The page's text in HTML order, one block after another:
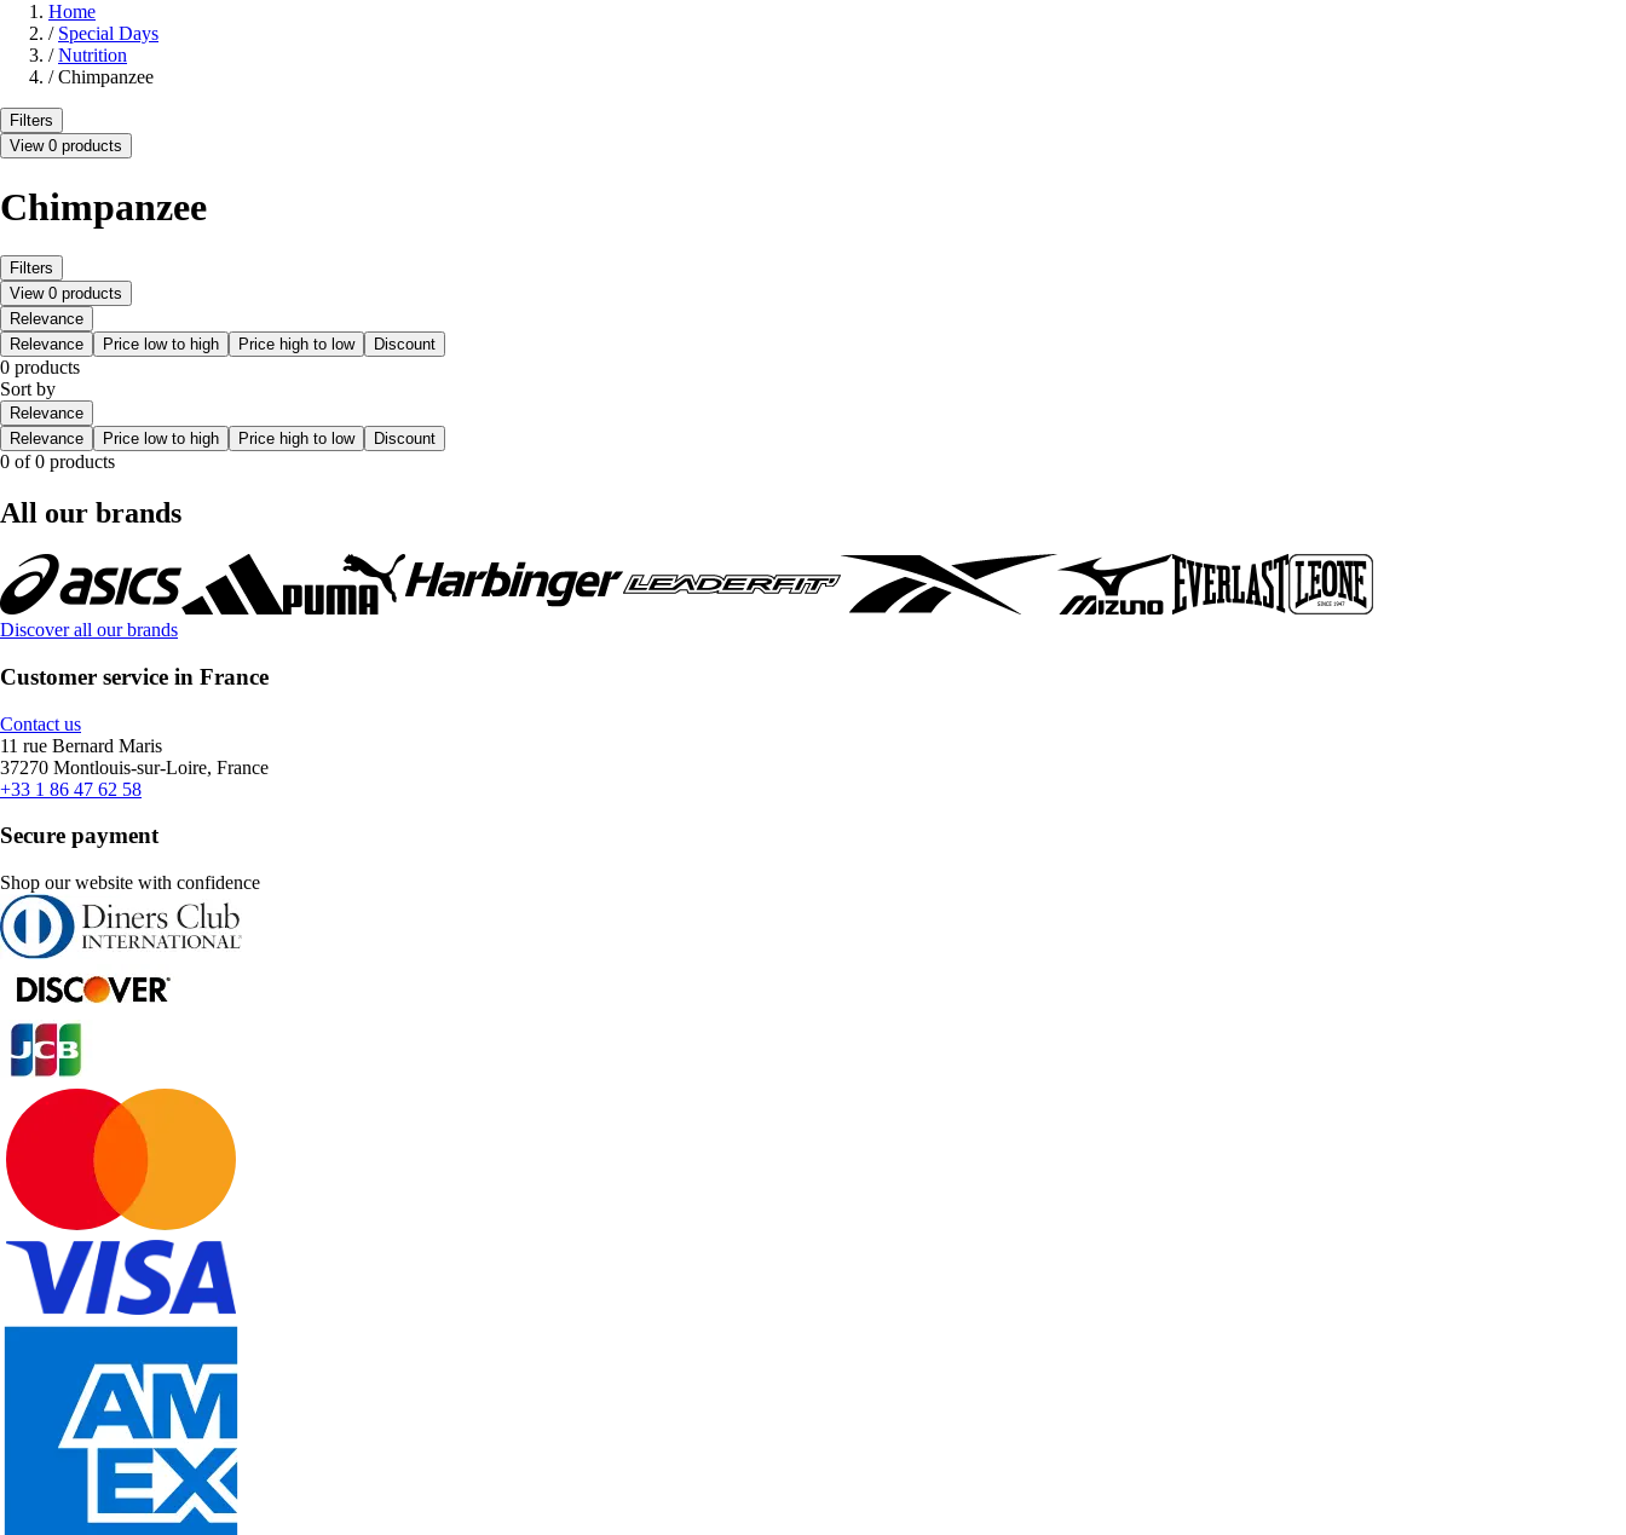
Home
/ Special Days
/ Nutrition
/ Chimpanzee
Filters
View 0 products
Chimpanzee
Filters
View 0 products
Relevance
Relevance
Price low to high Price high to low Discount
0 products
Sort by
Relevance
Relevance
Price low to high Price high to low Discount
0 of 0 products
All our brands
Discover all our brands
Customer service in France
Contact us
11 rue Bernard Maris
37270 Montlouis-sur-Loire, France
+33 1 86 47 62 58
Secure payment
Shop our website with confidence